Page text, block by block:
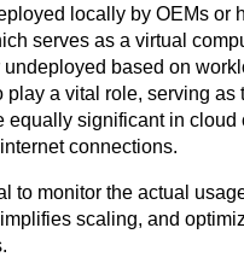
locally by OEMs
serves as a virtual
based on
play a vital role, serving
equally significant in
connections.
to monitor the actual
scaling, and